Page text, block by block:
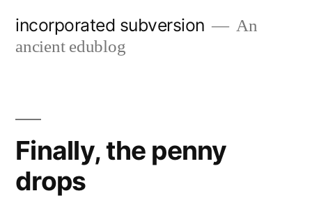
incorporated subversion
An
ancient edublog
Finally, the penny
drops